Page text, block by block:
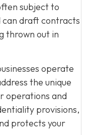
subject to
can draft contracts
thrown out in
operate
the unique
operations and
provisions,
protects your